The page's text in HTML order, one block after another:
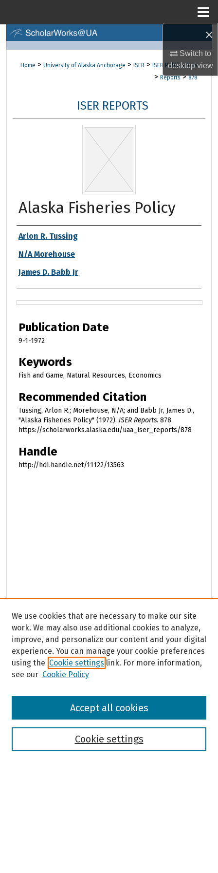
×
Switch to
desktopview
Browse Collections
About
Digital Commons Network™
Home > University of Alaska Anchorage > ISER > ISER Publications
> Reports > 878
ISER REPORTS
Alaska Fisheries Policy
Authors
Arlon R. Tussing
N/A Morehouse
James D. Babb Jr
Publication Date
9-1-1972
Keywords
Fish and Game, Natural Resources, Economics
Recommended Citation
Tussing, Arlon R.; Morehouse, N/A; and Babb Jr, James D.,
"Alaska Fisheries Policy" (1972). ISER Reports. 878.
https://scholarworks.alaska.edu/uaa_iser_reports/878
Handle
http://hdl.handle.net/11122/13563
Browse
We use cookies that are necessary to make our site
work. We may also use additional cookies to analyze,
improve, and personalize our content and your digital
experience. You can manage your cookie preferences
using the Cookie settings link. For more information,
see our Cookie Policy
Cookie settings
Accept all cookies